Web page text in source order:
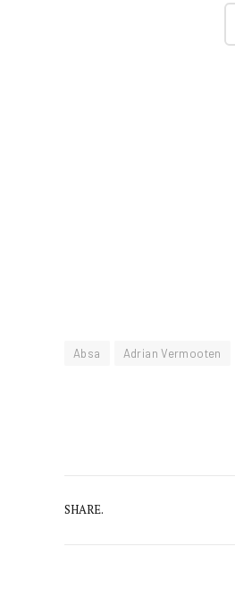
Absa Adrian Vermooten
SHARE.